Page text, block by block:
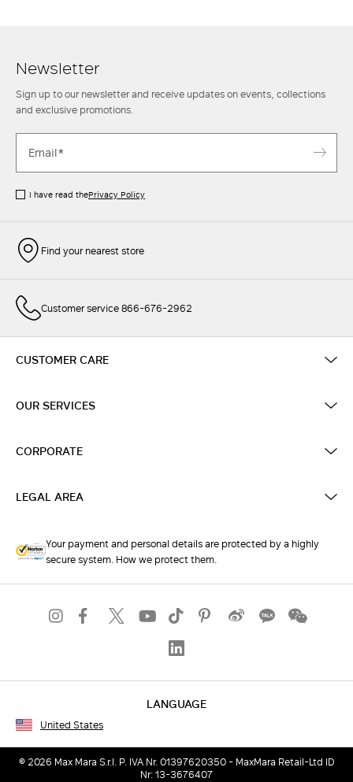
Newsletter
Sign up to our newsletter and receive updates on events, collections
and exclusive promotions.
I have read thePrivacy Policy
Find your nearest store
Customer service 866-676-2962
CUSTOMER CARE
OUR SERVICES
CORPORATE
LEGAL AREA
Your payment and personal details are protected by a highly
secure system. How we protect them.
LANGUAGE
United States
© 2026 Max Mara S.r.l. P. IVA Nr. 01397620350 - MaxMara Retail-Ltd ID
Nr: 13-3676407